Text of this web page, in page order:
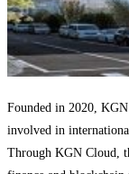
Founded in 2020,
involved in
Through KGN Cloud,